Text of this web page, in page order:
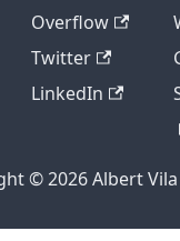
Overflow
Twitter
LinkedIn
© 2026 Albert Vila